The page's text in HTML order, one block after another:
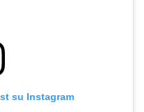
su Instagram